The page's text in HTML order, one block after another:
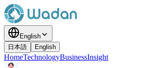
English
日本語
English
HomeTechnologyBusinessInsight